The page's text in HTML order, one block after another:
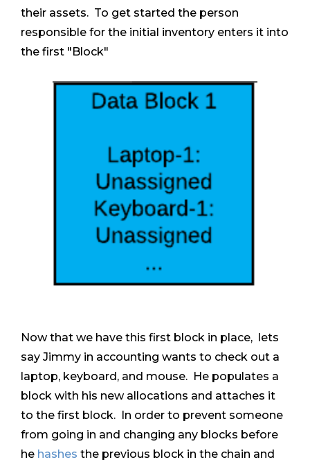
their assets. To get started the person
responsible for the initial inventory enters it into
the first "Block"
Now that we have this first block in place, lets
say Jimmy in accounting wants to check out a
laptop, keyboard, and mouse. He populates a
block with his new allocations and attaches it
to the first block. In order to prevent someone
from going in and changing any blocks before
he hashes the previous block in the chain and